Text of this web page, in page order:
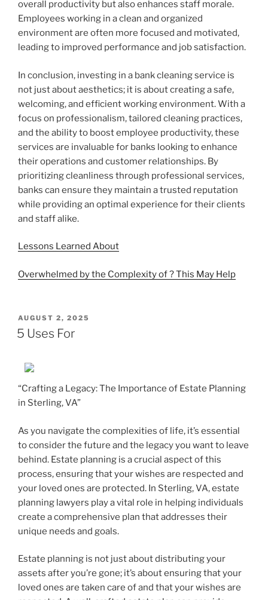
overall productivity but also enhances staff morale.
Employees working in a clean and organized
environment are often more focused and motivated,
leading to improved performance and job satisfaction.
In conclusion, investing in a bank cleaning service is
not just about aesthetics; it is about creating a safe,
welcoming, and efficient working environment. With a
focus on professionalism, tailored cleaning practices,
and the ability to boost employee productivity, these
services are invaluable for banks looking to enhance
their operations and customer relationships. By
prioritizing cleanliness through professional services,
banks can ensure they maintain a trusted reputation
while providing an optimal experience for their clients
and staff alike.
Lessons Learned About
Overwhelmed by the Complexity of ? This May Help
POSTED
ON
AUGUST 2, 2025
5 Uses For
“Crafting a Legacy: The Importance of Estate Planning
in Sterling, VA”
As you navigate the complexities of life, it’s essential
to consider the future and the legacy you want to leave
behind. Estate planning is a crucial aspect of this
process, ensuring that your wishes are respected and
your loved ones are protected. In Sterling, VA, estate
planning lawyers play a vital role in helping individuals
create a comprehensive plan that addresses their
unique needs and goals.
Estate planning is not just about distributing your
assets after you’re gone; it’s about ensuring that your
loved ones are taken care of and that your wishes are